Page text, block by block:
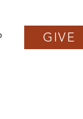
GIVE